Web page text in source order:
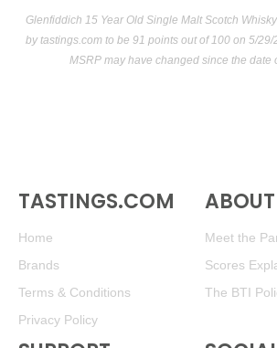
Glenfiddich 15 Year Old Single Malt Scotch
bytastings.com to be 91 points out of 100on 5/29/
MSRP may have changed since the date
TASTINGS.COM
Home
Brands
Terms & Conditions
Privacy Policy
Meet the
Scores
The BTI